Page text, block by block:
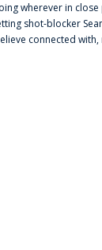
wherever in
shot-blocker
connected